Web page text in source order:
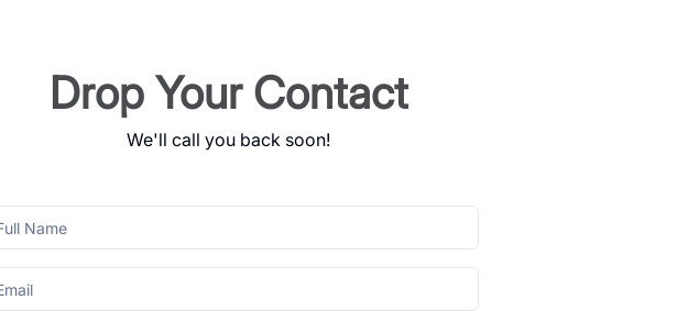
Drop Your Contact
We'll call you back soon!